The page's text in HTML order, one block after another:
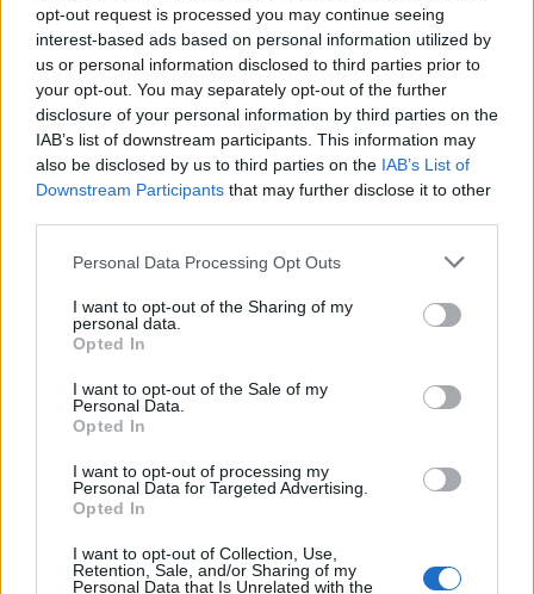
opt-out request is processed you may continue seeing
interest-based ads based on personal information utilized by
us or personal information disclosed to third parties prior to
your opt-out. You may separately opt-out of the further
disclosure of your personal information by third parties on the
IAB’s list of downstream participants. This information may
also be disclosed by us to third parties on the IAB’s List of
Downstream Participants that may further disclose it to other
Personal Data Processing Opt Outs
I want to opt-out of the Sharing of my
personal data.
Opted In
I want to opt-out of the Sale of my
Personal Data.
Opted In
I want to opt-out of processing my
Personal Data for Targeted Advertising.
Opted In
I want to opt-out of Collection, Use,
Retention, Sale, and/or Sharing of my
Personal Data that Is Unrelated with the
IMPORTANT – Read This First
Admin
Replies 0 Dec 17, 2025
You must log in or register to post here.
Say Out Loud
Started by Admin Jun 3, 2026
EV & Hybrid Industry News & Updates
Discussion
The Hidden Problem With EV Rentals Nobody Talks
About
EV & Hybrid Industry News & Updates
Discussion
Could Decide the Fate of EVs
Started by Admin Apr 28, 2026
Replies: 3
EV & Hybrid Industry News & Updates